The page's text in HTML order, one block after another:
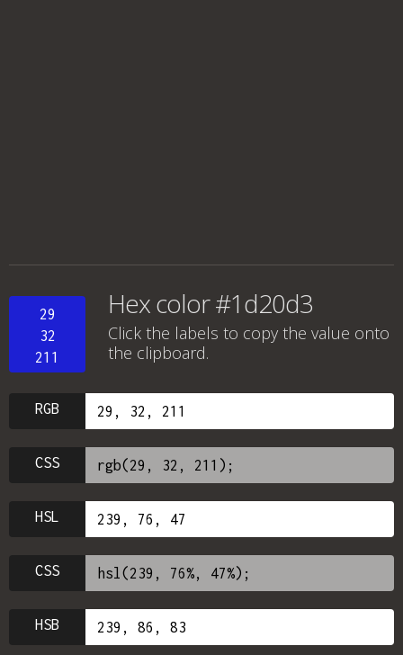
29
32
211
Hex color #1d20d3
Click the labels to copy the value onto
the clipboard.
RGB
CSS
HSL
CSS
HSB